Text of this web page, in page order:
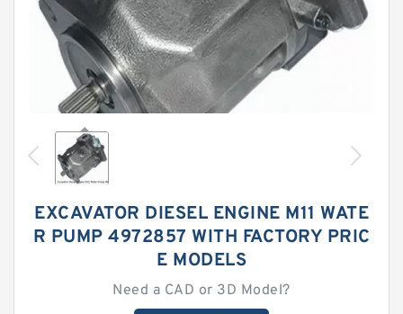
EXCAVATOR DIESEL ENGINE M11 WATE
R PUMP 4972857 WITH FACTORY PRIC
E MODELS
Need a CAD or 3D Model?